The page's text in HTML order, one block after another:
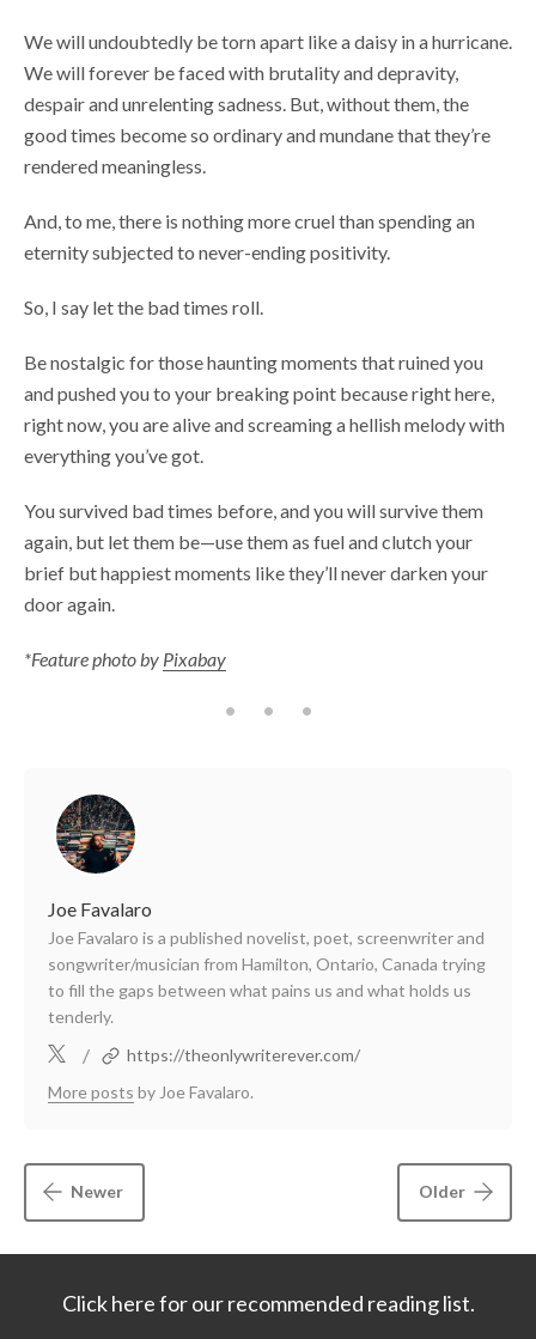
We will undoubtedly be torn apart like a daisy in a hurricane.
We will forever be faced with brutality and depravity,
despair and unrelenting sadness. But, without them, the
good times become so ordinary and mundane that they’re
rendered meaningless.
And, to me, there is nothing more cruel than spending an
eternity subjected to never-ending positivity.
So, I say let the bad times roll.
Be nostalgic for those haunting moments that ruined you
and pushed you to your breaking point because right here,
right now, you are alive and screaming a hellish melody with
everything you’ve got.
You survived bad times before, and you will survive them
again, but let them be—use them as fuel and clutch your
brief but happiest moments like they’ll never darken your
door again.
*Feature photo by Pixabay
Joe Favalaro
Joe Favalaro is a published novelist, poet, screenwriter and
songwriter/musician from Hamilton, Ontario, Canada trying
to fill the gaps between what pains us and what holds us
tenderly.
/
https://theonlywriterever.com/
More posts by Joe Favalaro.
Newer Older
Click here for our recommended reading list.